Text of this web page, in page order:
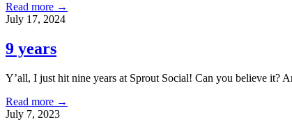
Read more →
July 17, 2024
9 years
Y’all, I just hit nine years at Sprout Social! Can you believe it?
Read more →
July 7, 2023